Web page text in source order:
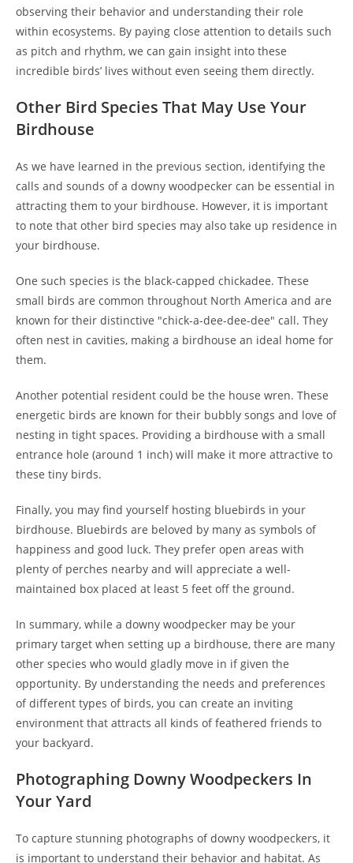
observing their behavior and understanding their role
within ecosystems. By paying close attention to details such
as pitch and rhythm, we can gain insight into these
incredible birds’ lives without even seeing them directly.
Other Bird Species That May Use Your
Birdhouse
As we have learned in the previous section, identifying the
calls and sounds of a downy woodpecker can be essential in
attracting them to your birdhouse. However, it is important
to note that other bird species may also take up residence in
your birdhouse.
One such species is the black-capped chickadee. These
small birds are common throughout North America and are
known for their distinctive "chick-a-dee-dee-dee" call. They
often nest in cavities, making a birdhouse an ideal home for
them.
Another potential resident could be the house wren. These
energetic birds are known for their bubbly songs and love of
nesting in tight spaces. Providing a birdhouse with a small
entrance hole (around 1 inch) will make it more attractive to
these tiny birds.
Finally, you may find yourself hosting bluebirds in your
birdhouse. Bluebirds are beloved by many as symbols of
happiness and good luck. They prefer open areas with
plenty of perches nearby and will appreciate a well-
maintained box placed at least 5 feet off the ground.
In summary, while a downy woodpecker may be your
primary target when setting up a birdhouse, there are many
other species who would gladly move in if given the
opportunity. By understanding the needs and preferences
of different types of birds, you can create an inviting
environment that attracts all kinds of feathered friends to
your backyard.
Photographing Downy Woodpeckers In
Your Yard
To capture stunning photographs of downy woodpeckers, it
is important to understand their behavior and habitat. As